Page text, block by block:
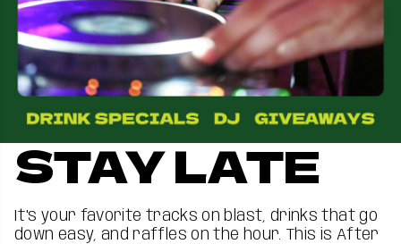
STAY LATE
It's your favorite tracks on blast, drinks that go
down easy, and raffles on the hour. This is After